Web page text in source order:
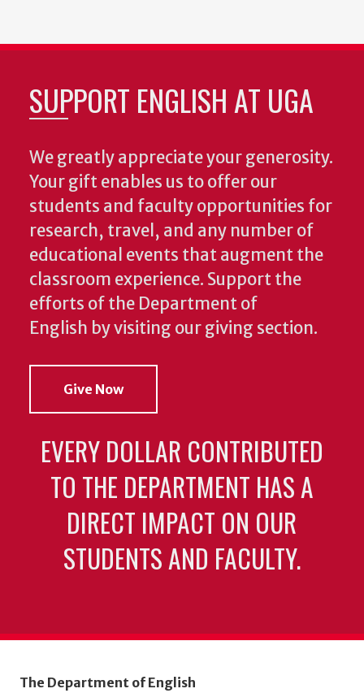
SUPPORT ENGLISH AT UGA
We greatly appreciate your generosity.
Your gift enables us to offer our
students and faculty opportunities for
research, travel, and any number of
educational events that augment the
classroom experience. Support the
efforts of the Department of
English by visiting our giving section.
Give Now
EVERY DOLLAR CONTRIBUTED
TO THE DEPARTMENT HAS A
DIRECT IMPACT ON OUR
STUDENTS AND FACULTY.
The Department of English